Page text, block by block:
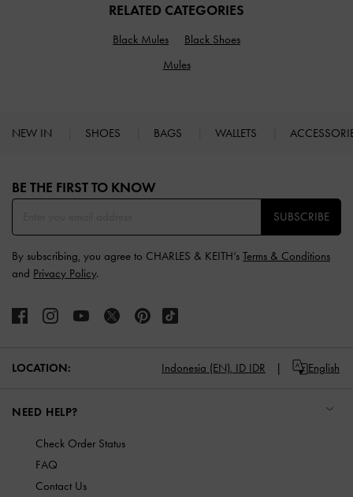
RELATED CATEGORIES
Black Mules
Black Shoes
Mules
NEW IN SHOES BAGS WALLETS
BE THE FIRST TO KNOW​
SUBSCRIBE
By subscribing, you agree to CHARLES & KEITH’s Terms & Conditions
and Privacy Policy.
LOCATION: Indonesia (EN), ID IDR English
NEED HELP?
Check Order Status
FAQ
Contact Us